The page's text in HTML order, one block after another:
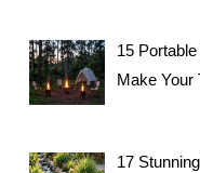
15
Make Your
17